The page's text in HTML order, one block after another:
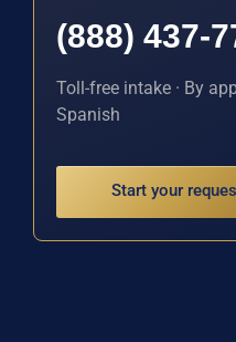
(888) 437-
Toll-free intake · By
Spanish
Start your